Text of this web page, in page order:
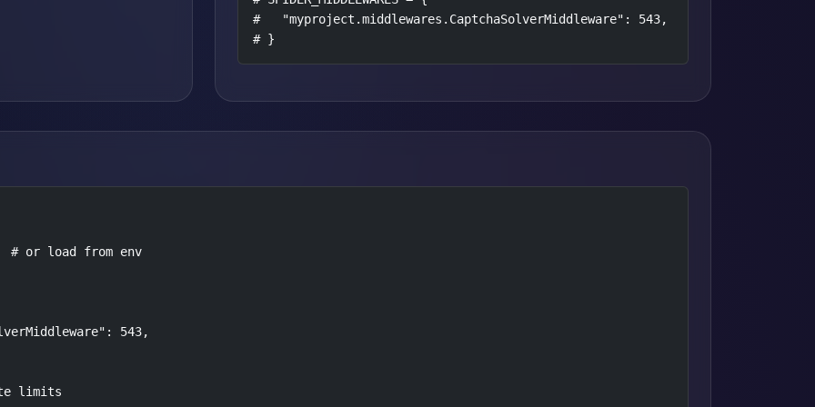
#   "myproject.middlewares.CaptchaSolverMiddleware": 543,
# }
# or load from env
543,
limits